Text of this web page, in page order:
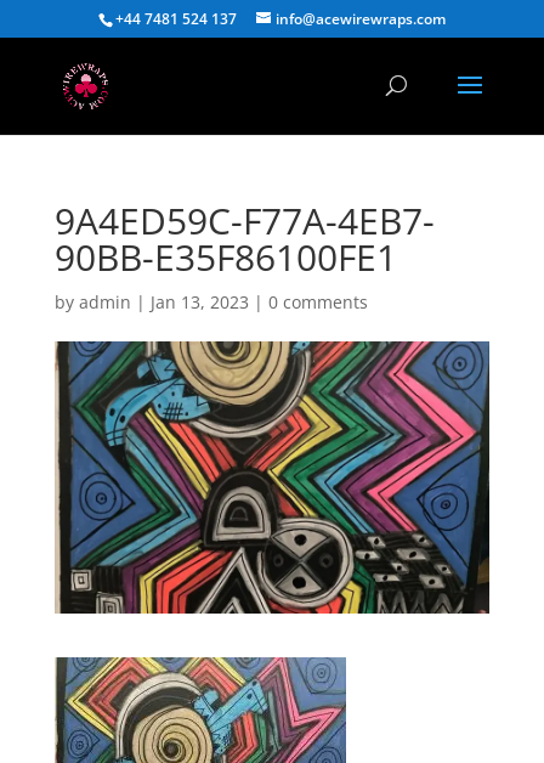
+44 7481 524 137 info@acewirewraps.com
9A4ED59C-F77A-4EB7-
90BB-E35F86100FE1
by admin | Jan 13, 2023 | 0 comments